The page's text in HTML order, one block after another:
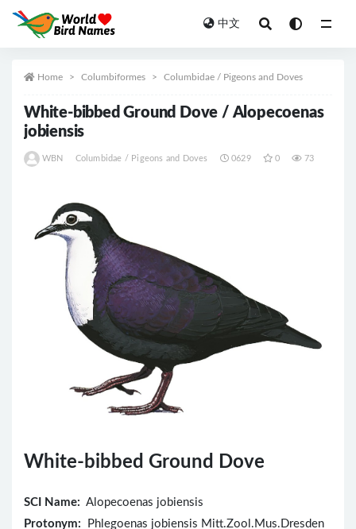
中文
Home Columbiformes Columbidae / Pigeons and Doves
White-bibbed Ground Dove / Alopecoenas
jobiensis
WBN Columbidae / Pigeons and Doves 0629 0 73
White-bibbed Ground Dove
SCI Name: Alopecoenas jobiensis
Protonym: Phlegoenas jobiensis Mitt.Zool.Mus.Dresden